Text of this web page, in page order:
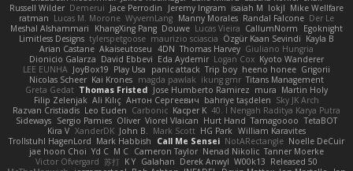
Russell Wilder Demerui Jace Perrodin Jeremy Ingram isaiah M lokjl Mike Wellfare
ratman Lucas M. Morone WyvernLang Manny Morales Randal Falcone Der Le
Meshal Alshammari
KhangXing Pang Douwe Lucas Vieira CallumNorm
Egoknight
Limitless Designs tylerspetgoose maurizio sciascia Özgür Kaan Sevindi Kayla B
Arian Castane Akaiseutoseu 4DN Thomas Harvey Giuliano Hungria
Dionicio Galarza David Ebbevi Eda Aydemir Logan Cox Kyoto Wanderer
LEE EUNHA JoyBox19 Play Usa panic attack Trip boy heeno honee Grigorii
Nicolas Scheer Kai Krones magda pawlak ikung gmr Titans Management
Greta Gedat Thomas Fristed Jose Humberto Ramirez mura Martin Holy
Filip Zelenjak Ali Kılıç Антон Сергеевич bahriye taşdelen Sky JK Arch
Razvan Cristiadis Leo Euden Carbonic Kacper K 40. I Nengah Raditya Karya Putra
Sideways Sergio Pamies Oliver Viorel Vlaican Hurt Hand Tamagoooo TetaBOT
Kira V XanderDK John B. Mark Scott HG Park William Karavites
Trollstuhl HagenLord Mark Habbish Call Me Sensei NotARectangle Noelle DeCuir
jae hoon Choi Yd C M C Cameron Taylor Nenad Nikolic Tanner Moerke
Victor Ofvergard 苏打 K Y Galahan Derek Anwyl W00k13 Released 50